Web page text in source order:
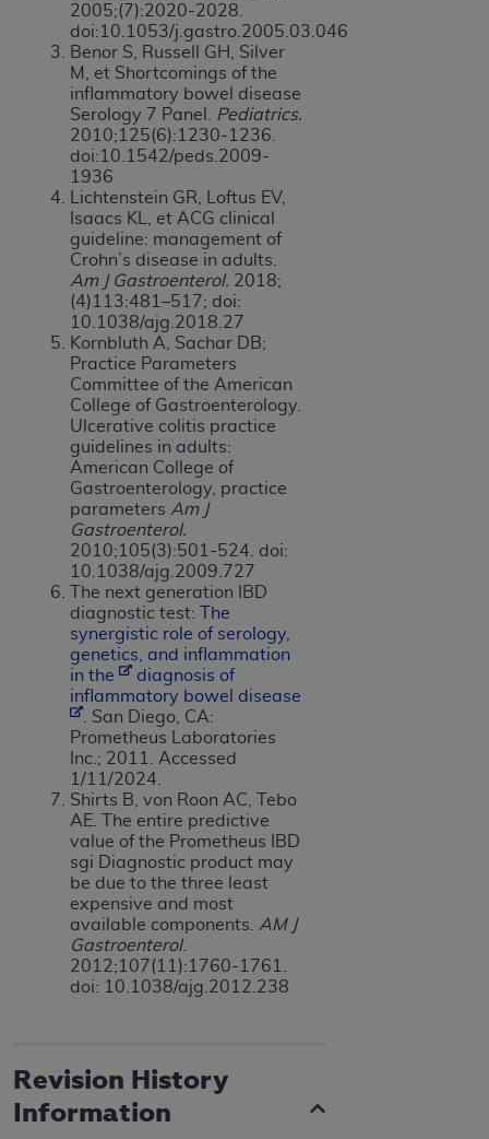
2005;(7):2020-2028.
doi:10.1053/j.gastro.2005.03.046
Benor S, Russell GH, Silver
M, et Shortcomings of the
inflammatory bowel disease
Serology 7 Panel.
Pediatrics.
2010;125(6):1230-1236.
doi:10.1542/peds.2009-
1936
Lichtenstein GR, Loftus EV,
Isaacs KL, et ACG clinical
guideline: management of
Crohn’s disease in adults.
Am J Gastroenterol. 2018;
(4)113:481–517; doi:
10.1038/ajg.2018.27
Kornbluth A, Sachar DB;
Practice Parameters
Committee of the American
College of Gastroenterology.
Ulcerative colitis practice
guidelines in adults:
American College of
Gastroenterology, practice
parameters Am J
Gastroenterol.
2010;105(3):501-524. doi:
10.1038/ajg.2009.727
The next generation IBD
diagnostic test:
The
synergistic role of serology,
genetics, and inflammation
in the
diagnosis of
inflammatory bowel disease
. San Diego, CA:
Prometheus Laboratories
Inc.; 2011. Accessed
1/11/2024.
Shirts B, von Roon AC, Tebo
AE. The entire predictive
value of the Prometheus IBD
sgi Diagnostic product may
be due to the three least
expensive and most
available components. AM J
Gastroenterol.
2012;107(11):1760-1761.
doi: 10.1038/ajg.2012.238
Revision History
Information